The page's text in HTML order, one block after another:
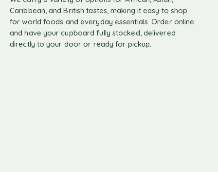
Caribbean, and British tastes, making it easy to shop
for world foods and everyday essentials. Order online
and have your cupboard fully stocked, delivered
directly to your door or ready for pickup.